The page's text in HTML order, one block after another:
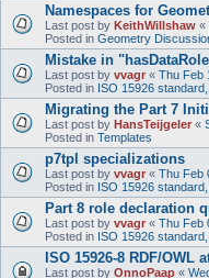
Namespaces for
Last post by KeithWillshaw «
Posted in Geometry
Mistake in
Last post by vvagr « Thu Feb
Posted in ISO 15926
Migrating the Part 7
Last post by HansTeijgeler «
Posted in Templates
p7tpl specializations
Last post by vvagr « Thu Feb
Posted in ISO 15926
Part 8 role declaration
Last post by vvagr « Thu Feb
Posted in ISO 15926
ISO 15926-8 RDF/OWL
Last post by OnnoPaap «